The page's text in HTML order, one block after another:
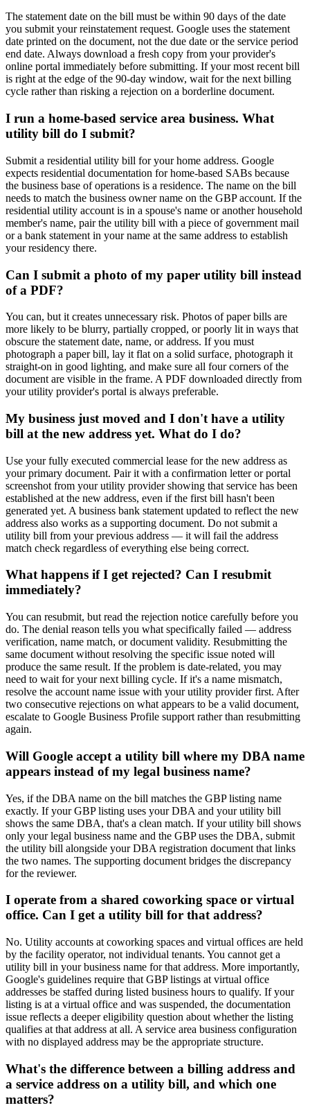
The statement date on the bill must be within 90 days of the date
you submit your reinstatement request. Google uses the statement
date printed on the document, not the due date or the service period
end date. Always download a fresh copy from your provider's
online portal immediately before submitting. If your most recent bill
is right at the edge of the 90-day window, wait for the next billing
cycle rather than risking a rejection on a borderline document.
I run a home-based service area business. What
utility bill do I submit?
Submit a residential utility bill for your home address. Google
expects residential documentation for home-based SABs because
the business base of operations is a residence. The name on the bill
needs to match the business owner name on the GBP account. If the
residential utility account is in a spouse's name or another household
member's name, pair the utility bill with a piece of government mail
or a bank statement in your name at the same address to establish
your residency there.
Can I submit a photo of my paper utility bill instead
of a PDF?
You can, but it creates unnecessary risk. Photos of paper bills are
more likely to be blurry, partially cropped, or poorly lit in ways that
obscure the statement date, name, or address. If you must
photograph a paper bill, lay it flat on a solid surface, photograph it
straight-on in good lighting, and make sure all four corners of the
document are visible in the frame. A PDF downloaded directly from
your utility provider's portal is always preferable.
My business just moved and I don't have a utility
bill at the new address yet. What do I do?
Use your fully executed commercial lease for the new address as
your primary document. Pair it with a confirmation letter or portal
screenshot from your utility provider showing that service has been
established at the new address, even if the first bill hasn't been
generated yet. A business bank statement updated to reflect the new
address also works as a supporting document. Do not submit a
utility bill from your previous address — it will fail the address
match check regardless of everything else being correct.
What happens if I get rejected? Can I resubmit
immediately?
You can resubmit, but read the rejection notice carefully before you
do. The denial reason tells you what specifically failed — address
verification, name match, or document validity. Resubmitting the
same document without resolving the specific issue noted will
produce the same result. If the problem is date-related, you may
need to wait for your next billing cycle. If it's a name mismatch,
resolve the account name issue with your utility provider first. After
two consecutive rejections on what appears to be a valid document,
escalate to Google Business Profile support rather than resubmitting
again.
Will Google accept a utility bill where my DBA name
appears instead of my legal business name?
Yes, if the DBA name on the bill matches the GBP listing name
exactly. If your GBP listing uses your DBA and your utility bill
shows the same DBA, that's a clean match. If your utility bill shows
only your legal business name and the GBP uses the DBA, submit
the utility bill alongside your DBA registration document that links
the two names. The supporting document bridges the discrepancy
for the reviewer.
I operate from a shared coworking space or virtual
office. Can I get a utility bill for that address?
No. Utility accounts at coworking spaces and virtual offices are held
by the facility operator, not individual tenants. You cannot get a
utility bill in your business name for that address. More importantly,
Google's guidelines require that GBP listings at virtual office
addresses be staffed during listed business hours to qualify. If your
listing is at a virtual office and was suspended, the documentation
issue reflects a deeper eligibility question about whether the listing
qualifies at that address at all. A service area business configuration
with no displayed address may be the appropriate structure.
What's the difference between a billing address and
a service address on a utility bill, and which one
matters?